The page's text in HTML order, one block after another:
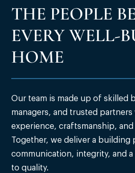
THE PEOPLE
EVERY WELL-
HOME
Our team is made up of skilled
managers, and trusted
experience, craftsmanship,
Together, we deliver a building
communication, integrity, and
to quality.